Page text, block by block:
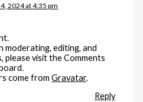
2024 at 4:35 pm
moderating, editing, and
please visit the Comments
come fromGravatar.
Reply